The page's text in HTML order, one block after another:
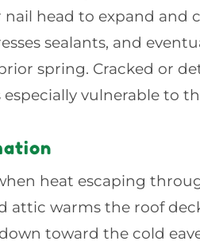
head to expand and
sealants, and
spring. Cracked or
vulnerable to
heat escaping
attic warms the roof
toward the cold